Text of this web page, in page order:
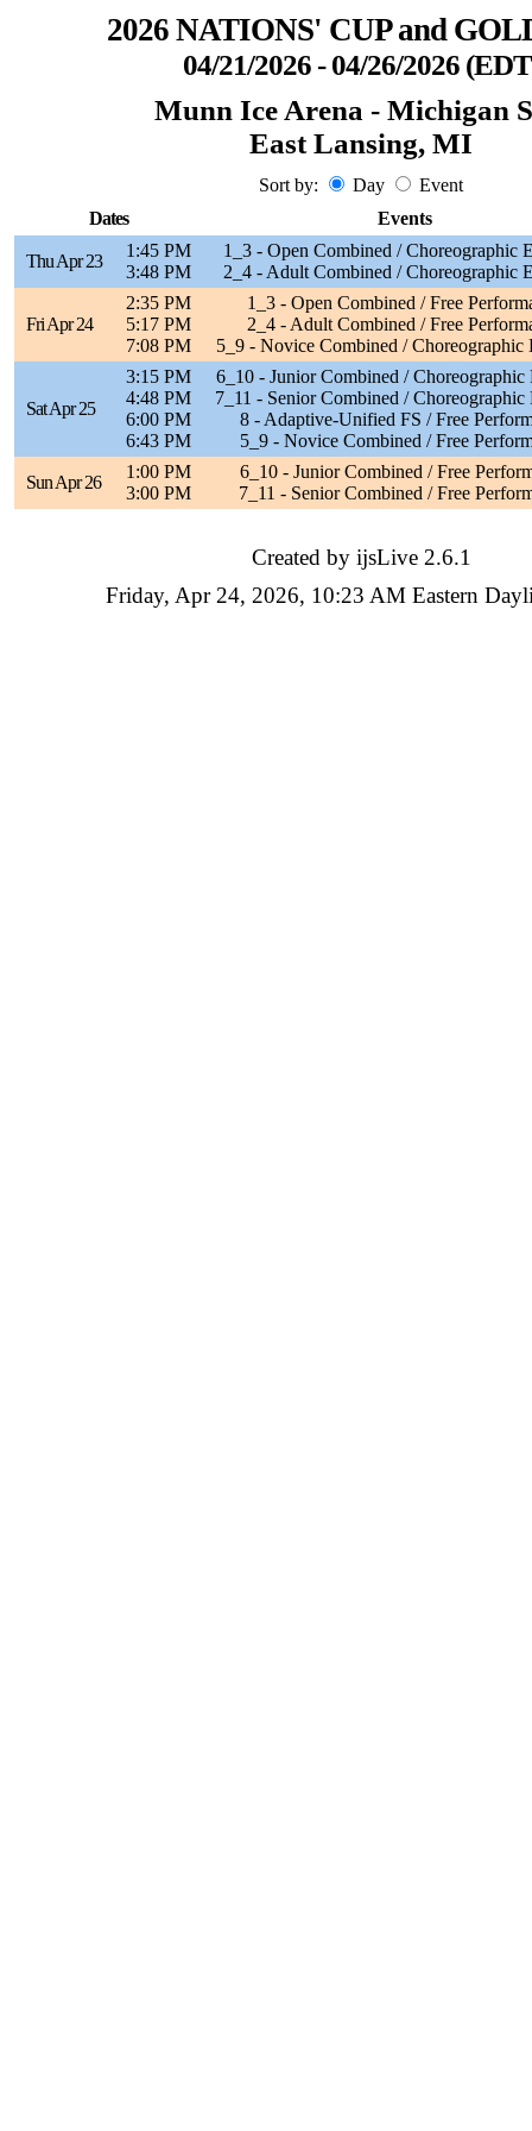
2026 NATIONS' CUP and
04/21/2026 - 04/26/2026
Munn Ice Arena - Michigan
East Lansing, MI
Sort by: Day
Event
Dates
Events
Thu Apr 23
1:45 PM
1_3 - Open Combined / Choreographic
3:48 PM
2_4 - Adult Combined / Choreographic
Fri Apr 24
2:35 PM
1_3 - Open Combined / Free
5:17 PM
2_4 - Adult Combined / Free
7:08 PM
5_9 - Novice Combined / Choreographic
Sat Apr 25
3:15 PM
6_10 - Junior Combined / Choreographic
4:48 PM
7_11 - Senior Combined / Choreographic
6:00 PM
8 - Adaptive-Unified FS / Free
6:43 PM
5_9 - Novice Combined / Free
Sun Apr 26
1:00 PM
6_10 - Junior Combined / Free
3:00 PM
7_11 - Senior Combined / Free
Created by ijsLive 2.6.1
Friday, Apr 24, 2026, 10:23 AM Eastern